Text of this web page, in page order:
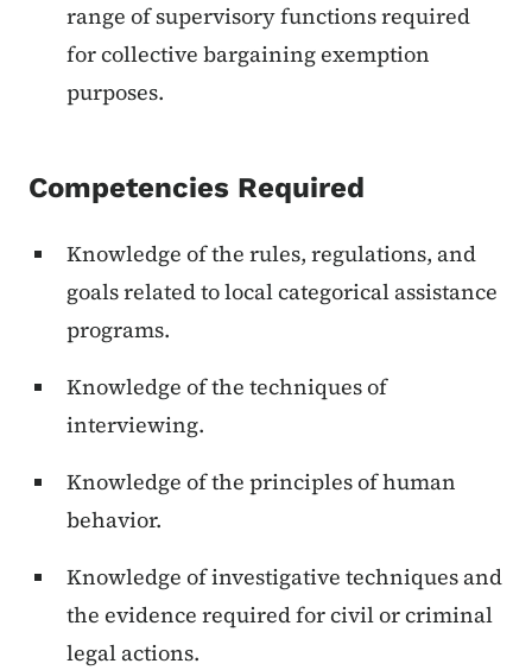
range of supervisory functions required
for collective bargaining exemption
purposes.
Competencies Required
Knowledge of the rules, regulations, and
goals related to local categorical assistance
programs.
Knowledge of the techniques of
interviewing.
Knowledge of the principles of human
behavior.
Knowledge of investigative techniques and
the evidence required for civil or criminal
legal actions.